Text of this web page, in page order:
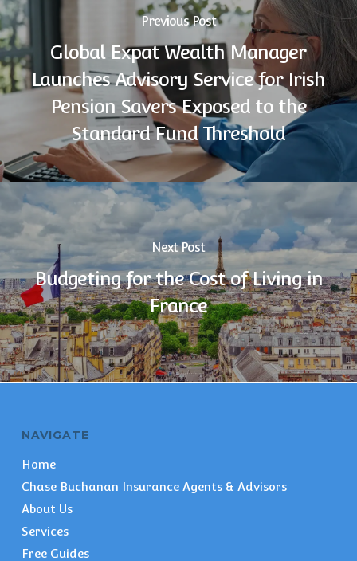
Previous Post
Global Expat Wealth Manager
Launches Advisory Service for Irish
Pension Savers Exposed to the
Standard Fund Threshold
Next Post
Budgeting for the Cost of Living in
France
NAVIGATE
Home
Chase Buchanan Insurance Agents & Advisors
About Us
Services
Free Guides